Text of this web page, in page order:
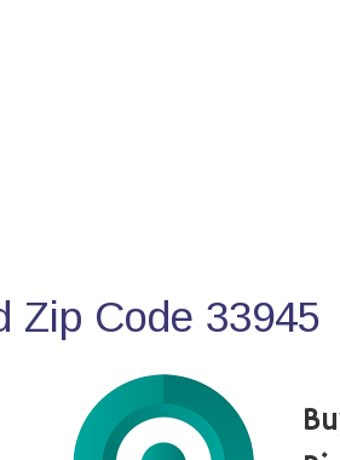
Zip Code 33945